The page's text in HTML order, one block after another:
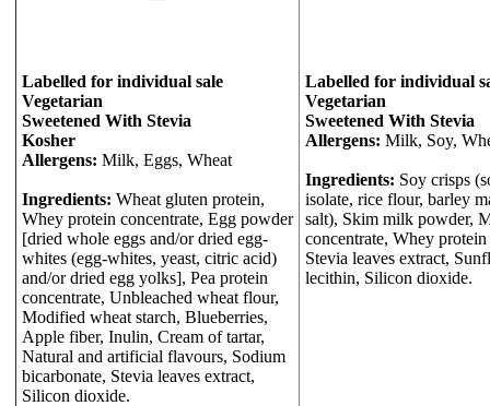
Labelled for individual sale
Vegetarian
Sweetened With Stevia
Kosher
Allergens: Milk, Eggs, Wheat
Ingredients: Wheat gluten protein,
Whey protein concentrate, Egg powder
[dried whole eggs and/or dried egg-
whites (egg-whites, yeast, citric acid)
and/or dried egg yolks], Pea protein
concentrate, Unbleached wheat flour,
Modified wheat starch, Blueberries,
Apple fiber, Inulin, Cream of tartar,
Natural and artificial flavours, Sodium
bicarbonate, Stevia leaves extract,
Silicon dioxide.
Labelled for individual
Vegetarian
Sweetened With Stevia
Allergens: Milk, Soy,
Ingredients: Soy crisps
isolate, rice flour, barley
salt), Skim milk powder,
concentrate, Whey protein
Stevia leaves extract,
lecithin, Silicon dioxide.